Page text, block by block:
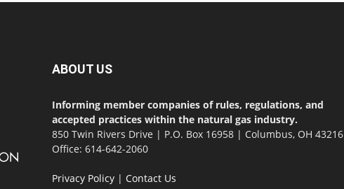
ABOUT US
Informing member companies of rules, regulations, and
accepted practices within the natural gas industry.
850 Twin Rivers Drive | P.O. Box 16958 | Columbus, OH 43216
Office: 614-642-2060
Privacy Policy | Contact Us